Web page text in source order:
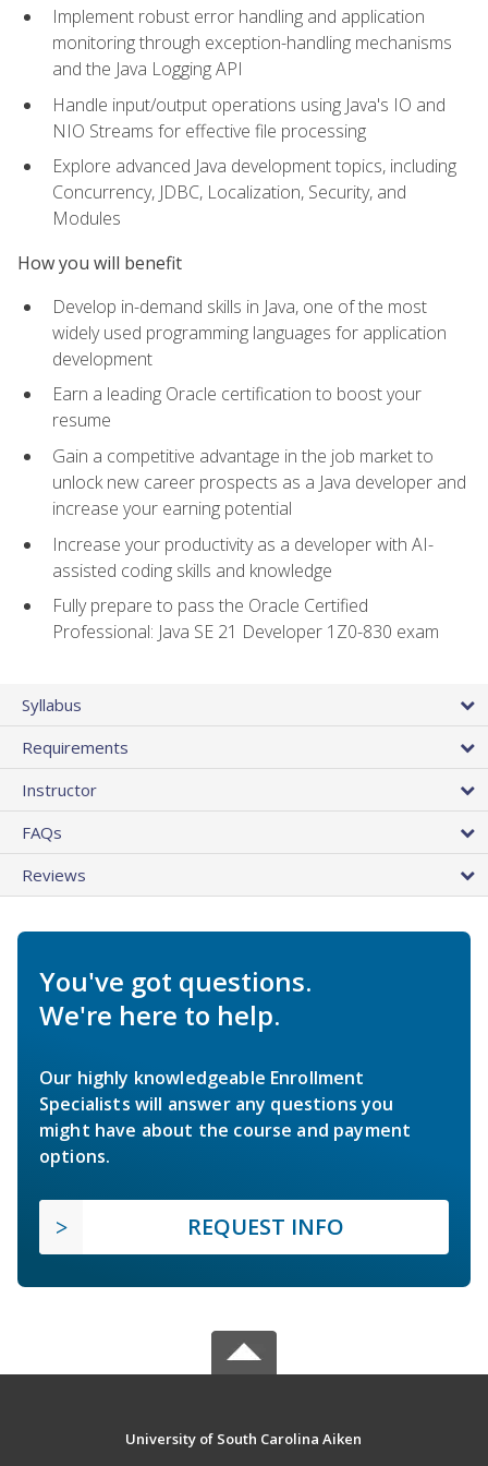
Implement robust error handling and application
monitoring through exception-handling mechanisms
and the Java Logging API
Handle input/output operations using Java's IO and
NIO Streams for effective file processing
Explore advanced Java development topics, including
Concurrency, JDBC, Localization, Security, and
Modules
How you will benefit
Develop in-demand skills in Java, one of the most
widely used programming languages for application
development
Earn a leading Oracle certification to boost your
resume
Gain a competitive advantage in the job market to
unlock new career prospects as a Java developer and
increase your earning potential
Increase your productivity as a developer with AI-
assisted coding skills and knowledge
Fully prepare to pass the Oracle Certified
Professional: Java SE 21 Developer 1Z0-830 exam
Syllabus
Requirements
Instructor
FAQs
Reviews
You've got questions.
We're here to help.
Our highly knowledgeable Enrollment
Specialists will answer any questions you
might have about the course and payment
options.
REQUEST INFO
University of South Carolina Aiken